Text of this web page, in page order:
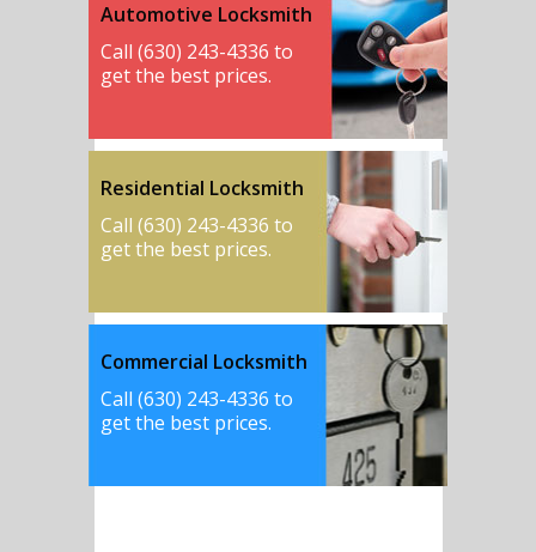
Automotive Locksmith
Call (630) 243-4336 to
get the best prices.
Residential Locksmith
Call (630) 243-4336 to
get the best prices.
Commercial Locksmith
Call (630) 243-4336 to
get the best prices.